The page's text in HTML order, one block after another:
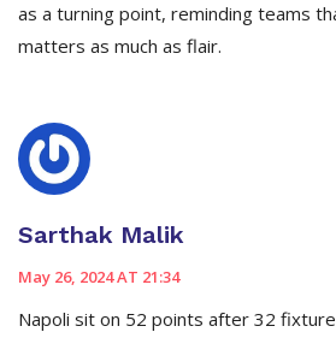
as a turning point, reminding teams
matters as much as flair.
Sarthak Malik
May 26, 2024 AT 21:34
Napoli sit on 52 points after 32